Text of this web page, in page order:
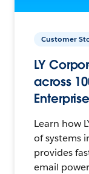
Customer
LY
across
Learn how
of systems
provides
email